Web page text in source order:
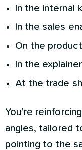
In the internal
In the sales
On the
In the
At the trade
You’re
angles, tailored
pointing to the